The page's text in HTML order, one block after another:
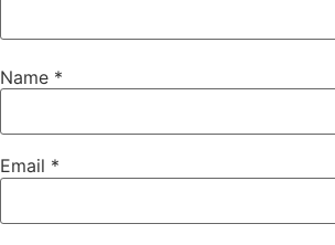
Name *
Email *